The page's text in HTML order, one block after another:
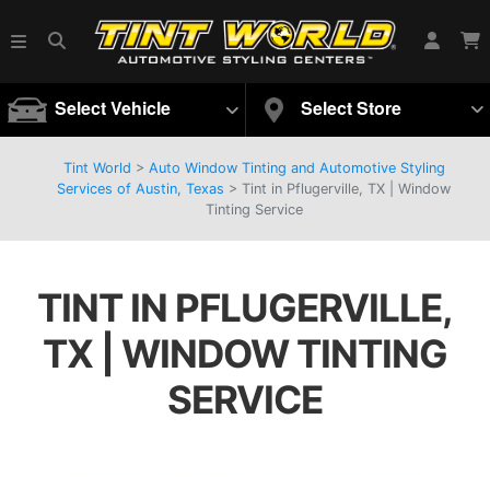
Select Vehicle Select Store
Tint World > Auto Window Tinting and Automotive Styling
Services of Austin, Texas > Tint in Pflugerville, TX | Window
Tinting Service
TINT IN PFLUGERVILLE,
TX | WINDOW TINTING
SERVICE